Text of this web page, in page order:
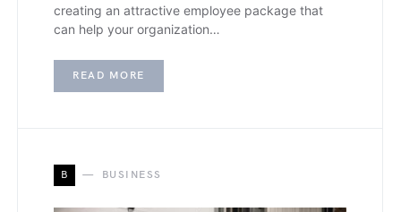
creating an attractive employee package that
can help your organization…
READ MORE
B BUSINESS